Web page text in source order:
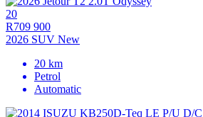
20
R709 900
2026 SUV New
20 km
Petrol
Automatic